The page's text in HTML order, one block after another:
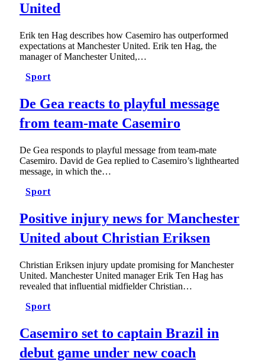
United
Erik ten Hag describes how Casemiro has outperformed
expectations at Manchester United. Erik ten Hag, the
manager of Manchester United,…
Sport
De Gea reacts to playful message
from team-mate Casemiro
De Gea responds to playful message from team-mate
Casemiro. David de Gea replied to Casemiro’s lighthearted
message, in which the…
Sport
Positive injury news for Manchester
United about Christian Eriksen
Christian Eriksen injury update promising for Manchester
United. Manchester United manager Erik Ten Hag has
revealed that influential midfielder Christian…
Sport
Casemiro set to captain Brazil in
debut game under new coach